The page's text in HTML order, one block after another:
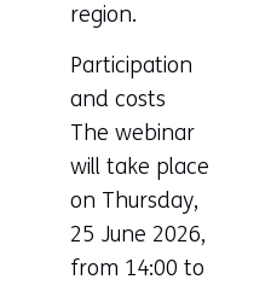
region.
Participation
and costs
The webinar
will take place
on Thursday,
25 June 2026,
from 14:00 to